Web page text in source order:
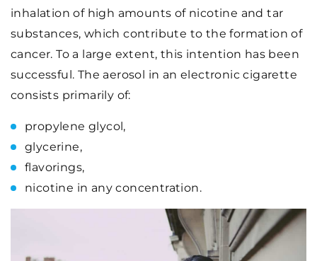
inhalation of high amounts of nicotine and tar
substances, which contribute to the formation of
cancer. To a large extent, this intention has been
successful. The aerosol in an electronic cigarette
consists primarily of:
propylene glycol,
glycerine,
flavorings,
nicotine in any concentration.